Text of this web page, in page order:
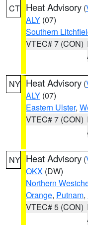
CT Heat Advisory (
ALY (07)
Southern
VTEC# 7 (CON)
NY Heat Advisory (
ALY (07)
Eastern Ulster,
VTEC# 7 (CON)
NY Heat Advisory (
OKX (DW)
Northern
Orange, Putnam,
VTEC# 5 (CON)